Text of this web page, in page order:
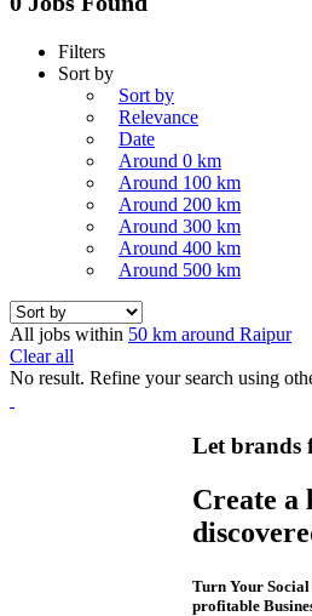
Filters
Sort by
Sort by
Relevance
Date
Around 0 km
Around 100 km
Around 200 km
Around 300 km
Around 400 km
Around 500 km
All jobs within 50 km around Raipur
Clear all
No result. Refine your search using
Let brands
Create a
Turn Your
profitable